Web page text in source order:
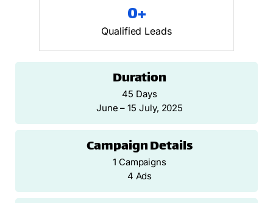
Qualified Leads
0+
Duration
45 Days
June – 15 July, 2025
Campaign Details
1 Campaigns
4 Ads